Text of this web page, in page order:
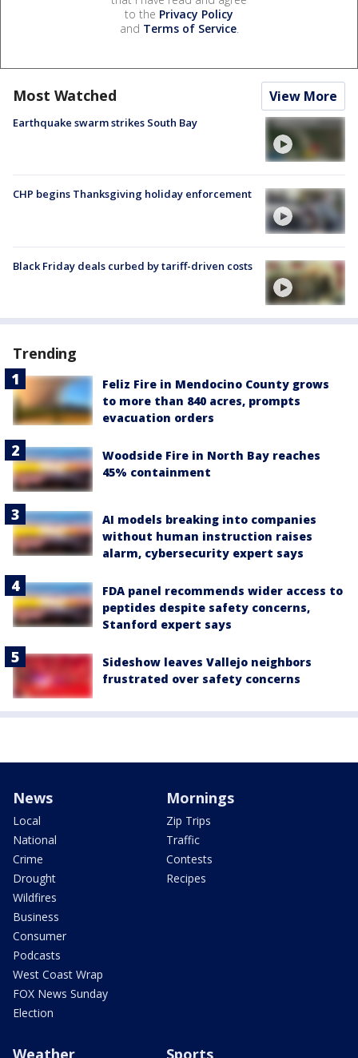
to the Privacy Policy
and Terms of Service.
Most Watched View More
Earthquake swarm strikes South Bay
CHP begins Thanksgiving holiday enforcement
Black Friday deals curbed by tariff-driven costs
Trending
Feliz Fire in Mendocino County grows
to more than 840 acres, prompts
evacuation orders
Woodside Fire in North Bay reaches
45% containment
AI models breaking into companies
without human instruction raises
alarm, cybersecurity expert says
FDA panel recommends wider access to
peptides despite safety concerns,
Stanford expert says
Sideshow leaves Vallejo neighbors
frustrated over safety concerns
News
Local
National
Crime
Drought
Wildfires
Business
Consumer
Podcasts
West Coast Wrap
FOX News Sunday
Election
Mornings
Zip Trips
Traffic
Contests
Recipes